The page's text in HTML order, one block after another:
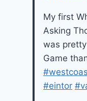
My first
Asking
was
Game
#eintor